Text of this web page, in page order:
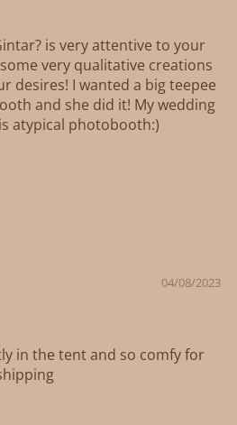
is very attentive to your
very qualitative creations
desires! I wanted a big teepee
and she did it! My wedding
atypical photobooth:)
04/08/2023
in the tent and so comfy for